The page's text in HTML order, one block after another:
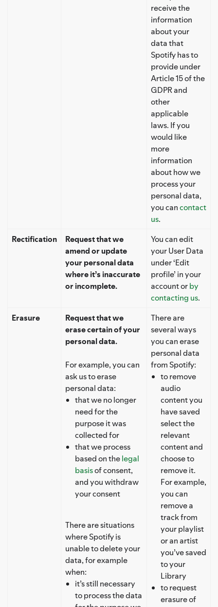
receive the
information
about your
data that
Spotify has to
provide under
Article 15 of the
GDPR and
other
applicable
laws. If you
would like
more
information
about how we
process your
personal data,
you cancontact
us.
Rectification
Request that we
amend or update
your personal data
where it’s inaccurate
or incomplete.
You can edit
your User Data
under ‘Edit
profile’ in your
account orby
contacting us.
Erasure
Request that we
erase certain of your
personal data.
For example, you can
ask us to erase
personal data:
that we no longer
need for the
purpose it was
collected for
that we process
based on thelegal
basisof consent,
and you withdraw
your consent
There are situations
where Spotify is
unable to delete your
data, for example
when:
it’s still necessary
to process the data
There are
several ways
you can erase
personal data
from Spotify:
to remove
audio
content you
have saved
select the
relevant
content and
choose to
remove it.
For example,
you can
remove a
track from
your playlist
or an artist
you’ve saved
to your
Library
to request
erasure of